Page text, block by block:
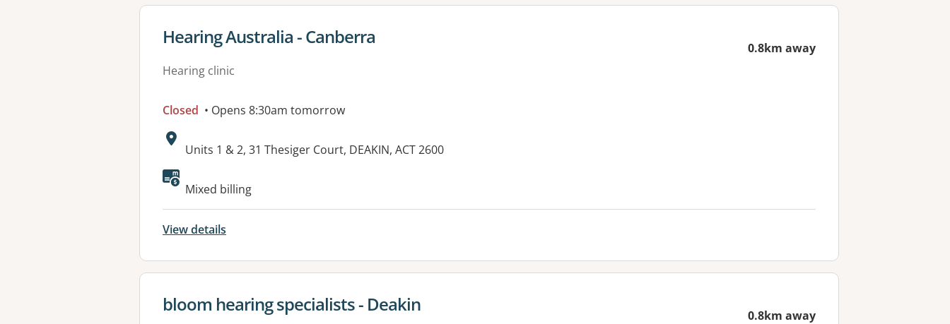
View details for
Hearing Australia - Canberra
Hearing clinic
0.8km away
Closed • Opens 8:30am tomorrow
Address:
Units 1 & 2, 31 Thesiger Court, DEAKIN, ACT 2600
Available facilities:
Mixed billing
View details
View details for
bloom hearing specialists - Deakin 0.8km away